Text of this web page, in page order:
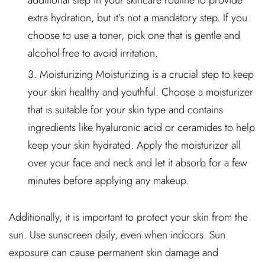
extra hydration, but it’s not a mandatory step. If you
choose to use a toner, pick one that is gentle and
alcohol-free to avoid irritation.
Moisturizing Moisturizing is a crucial step to keep
your skin healthy and youthful. Choose a moisturizer
that is suitable for your skin type and contains
ingredients like hyaluronic acid or ceramides to help
keep your skin hydrated. Apply the moisturizer all
over your face and neck and let it absorb for a few
minutes before applying any makeup.
Additionally, it is important to protect your skin from the
sun. Use sunscreen daily, even when indoors. Sun
exposure can cause permanent skin damage and